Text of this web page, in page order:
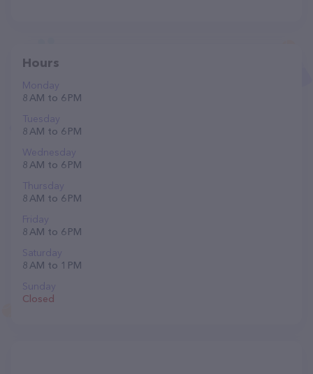
Hours
Monday
8 AM to 6 PM
Tuesday
8 AM to 6 PM
Wednesday
8 AM to 6 PM
Thursday
8 AM to 6 PM
Friday
8 AM to 6 PM
Saturday
8 AM to 1 PM
Sunday
Closed